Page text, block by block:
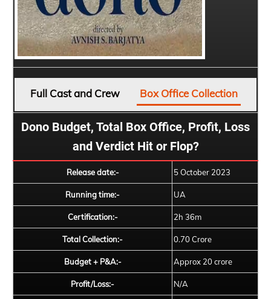
Full Cast and Crew Box Office Collection
Dono Budget, Total Box Office, Profit, Loss
and Verdict Hit or Flop?
Release date:- 5 October 2023
Running time:- UA
Certification:- 2h 36m
Total Collection:- 0.70 Crore
Budget + P&A:- Approx 20 crore
Profit/Loss:- N/A